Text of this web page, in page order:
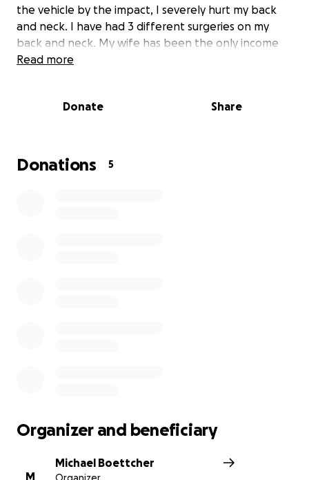
the vehicle by the impact, I severely hurt my back
and neck. I have had 3 different surgeries on my
back and neck. My wife has been the only income
we have, and it is not enough to cover the costs of
Read more
Donate Share
Donations 5
Organizer and beneficiary
M
Michael Boettcher